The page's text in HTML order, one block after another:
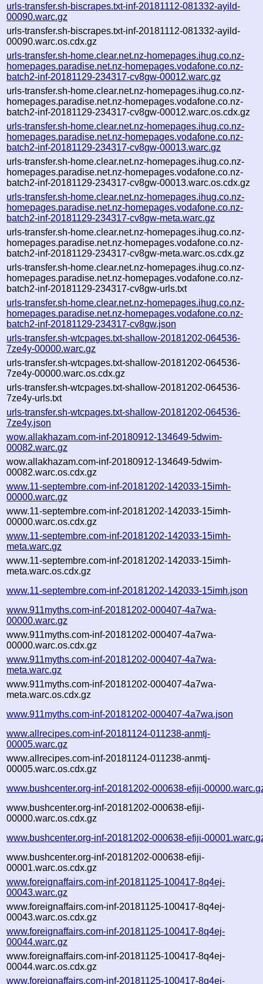
urls-transfer.sh-biscrapes.txt-inf-20181112-081332-ayild-
00090.warc.gz
urls-transfer.sh-biscrapes.txt-inf-20181112-081332-ayild-
00090.warc.os.cdx.gz
urls-transfer.sh-home.clear.net.nz-homepages.ihug.co.nz-
homepages.paradise.net.nz-homepages.vodafone.co.nz-
batch2-inf-20181129-234317-cv8gw-00012.warc.gz
urls-transfer.sh-home.clear.net.nz-homepages.ihug.co.nz-
homepages.paradise.net.nz-homepages.vodafone.co.nz-
batch2-inf-20181129-234317-cv8gw-00012.warc.os.cdx.gz
urls-transfer.sh-home.clear.net.nz-homepages.ihug.co.nz-
homepages.paradise.net.nz-homepages.vodafone.co.nz-
batch2-inf-20181129-234317-cv8gw-00013.warc.gz
urls-transfer.sh-home.clear.net.nz-homepages.ihug.co.nz-
homepages.paradise.net.nz-homepages.vodafone.co.nz-
batch2-inf-20181129-234317-cv8gw-00013.warc.os.cdx.gz
urls-transfer.sh-home.clear.net.nz-homepages.ihug.co.nz-
homepages.paradise.net.nz-homepages.vodafone.co.nz-
batch2-inf-20181129-234317-cv8gw-meta.warc.gz
urls-transfer.sh-home.clear.net.nz-homepages.ihug.co.nz-
homepages.paradise.net.nz-homepages.vodafone.co.nz-
batch2-inf-20181129-234317-cv8gw-meta.warc.os.cdx.gz
urls-transfer.sh-home.clear.net.nz-homepages.ihug.co.nz-
homepages.paradise.net.nz-homepages.vodafone.co.nz-
batch2-inf-20181129-234317-cv8gw-urls.txt
urls-transfer.sh-home.clear.net.nz-homepages.ihug.co.nz-
homepages.paradise.net.nz-homepages.vodafone.co.nz-
batch2-inf-20181129-234317-cv8gw.json
urls-transfer.sh-wtcpages.txt-shallow-20181202-064536-
7ze4y-00000.warc.gz
urls-transfer.sh-wtcpages.txt-shallow-20181202-064536-
7ze4y-00000.warc.os.cdx.gz
urls-transfer.sh-wtcpages.txt-shallow-20181202-064536-
7ze4y-urls.txt
urls-transfer.sh-wtcpages.txt-shallow-20181202-064536-
7ze4y.json
wow.allakhazam.com-inf-20180912-134649-5dwim-
00082.warc.gz
wow.allakhazam.com-inf-20180912-134649-5dwim-
00082.warc.os.cdx.gz
www.11-septembre.com-inf-20181202-142033-15imh-
00000.warc.gz
www.11-septembre.com-inf-20181202-142033-15imh-
00000.warc.os.cdx.gz
www.11-septembre.com-inf-20181202-142033-15imh-
meta.warc.gz
www.11-septembre.com-inf-20181202-142033-15imh-
meta.warc.os.cdx.gz
www.11-septembre.com-inf-20181202-142033-15imh.json
www.911myths.com-inf-20181202-000407-4a7wa-
00000.warc.gz
www.911myths.com-inf-20181202-000407-4a7wa-
00000.warc.os.cdx.gz
www.911myths.com-inf-20181202-000407-4a7wa-
meta.warc.gz
www.911myths.com-inf-20181202-000407-4a7wa-
meta.warc.os.cdx.gz
www.911myths.com-inf-20181202-000407-4a7wa.json
www.allrecipes.com-inf-20181124-011238-anmtj-
00005.warc.gz
www.allrecipes.com-inf-20181124-011238-anmtj-
00005.warc.os.cdx.gz
www.bushcenter.org-inf-20181202-000638-efiji-
www.bushcenter.org-inf-20181202-000638-efiji-
00000.warc.os.cdx.gz
www.bushcenter.org-inf-20181202-000638-efiji-
www.bushcenter.org-inf-20181202-000638-efiji-
00001.warc.os.cdx.gz
www.foreignaffairs.com-inf-20181125-100417-8q4ej-
00043.warc.gz
www.foreignaffairs.com-inf-20181125-100417-8q4ej-
00043.warc.os.cdx.gz
www.foreignaffairs.com-inf-20181125-100417-8q4ej-
00044.warc.gz
www.foreignaffairs.com-inf-20181125-100417-8q4ej-
00044.warc.os.cdx.gz
www.foreignaffairs.com-inf-20181125-100417-8q4ej-